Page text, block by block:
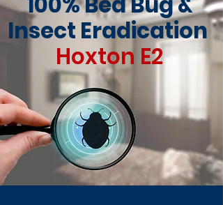
Insect Eradication
Hoxton E2